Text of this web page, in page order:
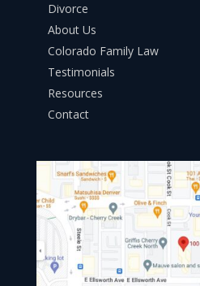
Divorce
About Us
Colorado Family Law
Testimonials
Resources
Contact